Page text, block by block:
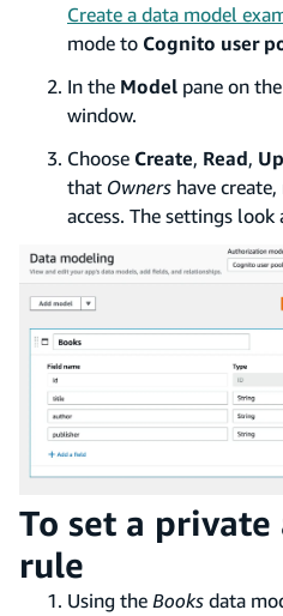
Create a data model
mode to Cognito user
In the Model pane on
window.
Choose Create, Read,
that Owners have
access. The settings look
To set a
rule
Using the Books data